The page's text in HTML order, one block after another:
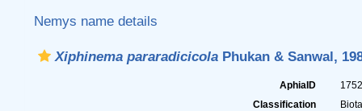
Nemys name details
Xiphinema pararadicicolaPhukan & Sanwal,
AphiaID
Classification